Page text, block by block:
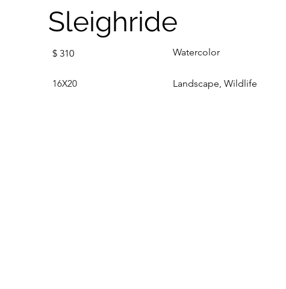
Sleighride
310 Watercolor
$
16X20 Landscape, Wildlife